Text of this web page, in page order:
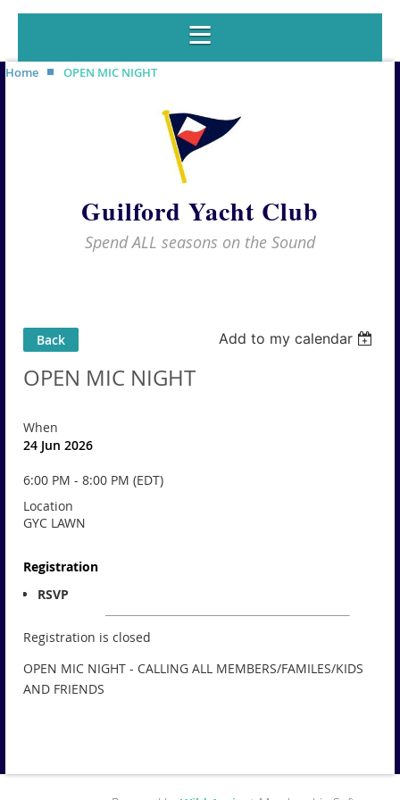
Home OPEN MIC NIGHT
Guilford Yacht Club
Spend ALL seasons on the Sound
Back Add to my calendar
OPEN MIC NIGHT
When
24 Jun 2026
6:00 PM - 8:00 PM (EDT)
Location
GYC LAWN
Registration
RSVP
Registration is closed
OPEN MIC NIGHT - CALLING ALL MEMBERS/FAMILES/KIDS
AND FRIENDS